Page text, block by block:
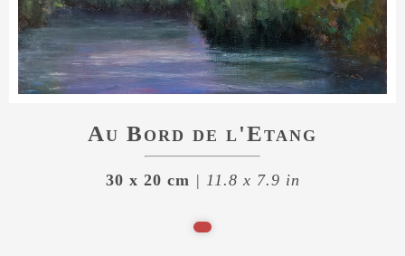
Au Bord de l'Etang
30 x 20 cm | 11.8 x 7.9 in